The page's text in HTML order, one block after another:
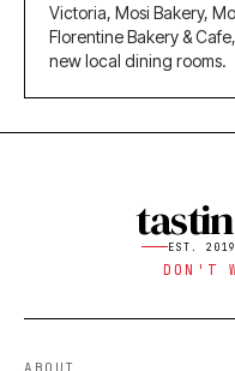
Victoria, Mosi Bakery,
Florentine Bakery &
new local dining rooms.
EST.
DON'T
ABOUT